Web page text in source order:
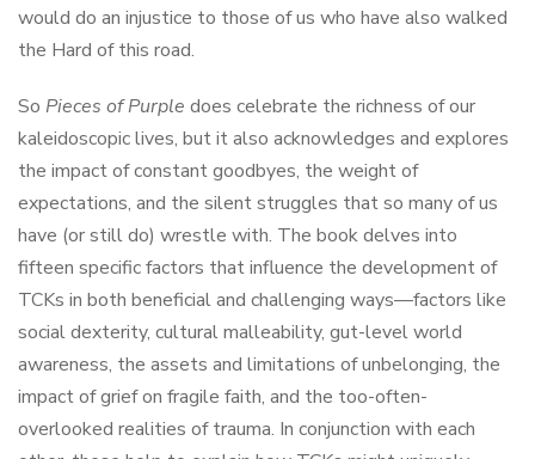
would do an injustice to those of us who have also walked
the Hard of this road.
So Pieces of Purple does celebrate the richness of our
kaleidoscopic lives, but it also acknowledges and explores
the impact of constant goodbyes, the weight of
expectations, and the silent struggles that so many of us
have (or still do) wrestle with. The book delves into
fifteen specific factors that influence the development of
TCKs in both beneficial and challenging ways—factors like
social dexterity, cultural malleability, gut-level world
awareness, the assets and limitations of unbelonging, the
impact of grief on fragile faith, and the too-often-
overlooked realities of trauma. In conjunction with each